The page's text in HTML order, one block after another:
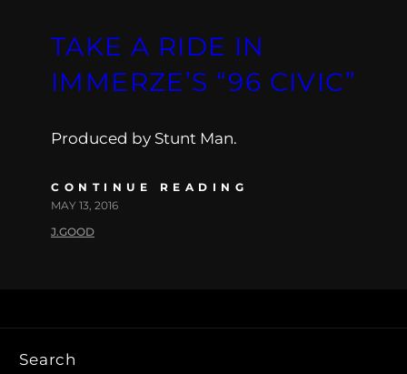
TAKE A RIDE IN
IMMERZE’S “96 CIVIC”
Produced by Stunt Man.
CONTINUE READING
MAY 13, 2016
J.GOOD
Search